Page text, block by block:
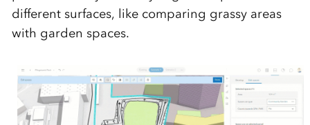
different surfaces, like comparing grassy areas
with garden spaces.